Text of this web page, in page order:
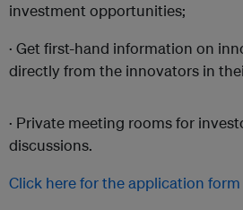
investment opportunities;
· Get first-hand information on
directly from the innovators in
· Private meeting rooms for
discussions.
Click here for the application form